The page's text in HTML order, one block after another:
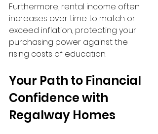
Furthermore, rental income often
increases over time to match or
exceed inflation, protecting your
purchasing power against the
rising costs of education.
Your Path to Financial
Confidence with
Regalway Homes